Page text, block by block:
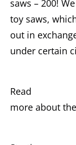
saws – 200!
toy saws,
out in
under certain
Read
more about